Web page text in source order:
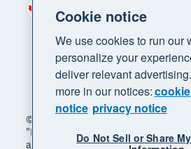
© 2026 Xero Limited. All rights
"Beautiful business" and "Your
are trademarks of Xero Limited.
Cookie notice
We use cookies to run our
personalize your
deliver relevant
more in our notices:cookie
notice privacy notice
Do Not Sell or Share